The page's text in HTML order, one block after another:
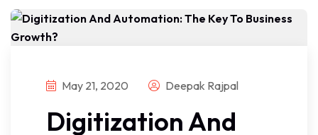
May 21, 2020 Deepak Rajpal
Digitization And